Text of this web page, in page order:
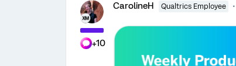
+10
CarolineH Qualtrics Employee